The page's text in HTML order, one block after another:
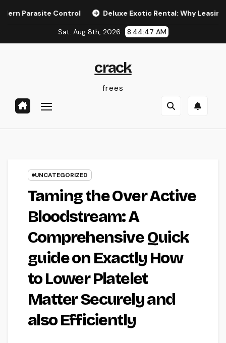
Control Deluxe Exotic Rental: Why Leasing a
Sat. Aug 8th, 2026 8:44:47 AM
crack
frees
UNCATEGORIZED
Taming the Over Active
Bloodstream: A
Comprehensive Quick
guide on Exactly How
to Lower Platelet
Matter Securely and
also Efficiently